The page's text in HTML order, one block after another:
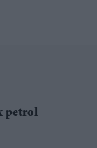
petrol